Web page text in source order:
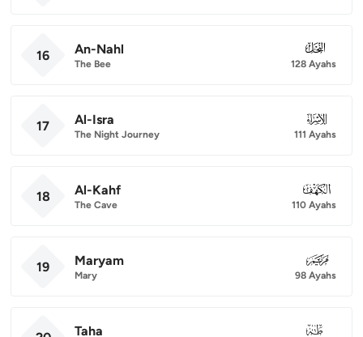
16 An-Nahl
The Bee
016
128 Ayahs
17 Al-Isra
The Night Journey
017
111 Ayahs
18 Al-Kahf
The Cave
018
110 Ayahs
19 Maryam
Mary
019
98 Ayahs
Taha 020